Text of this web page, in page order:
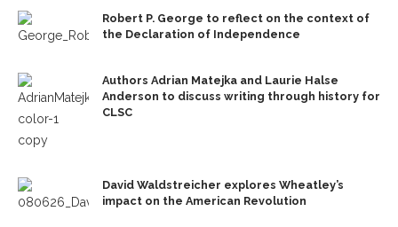
Robert P. George to reflect on the context of
the Declaration of Independence
Authors Adrian Matejka and Laurie Halse
Anderson to discuss writing through history for
CLSC
David Waldstreicher explores Wheatley’s
impact on the American Revolution